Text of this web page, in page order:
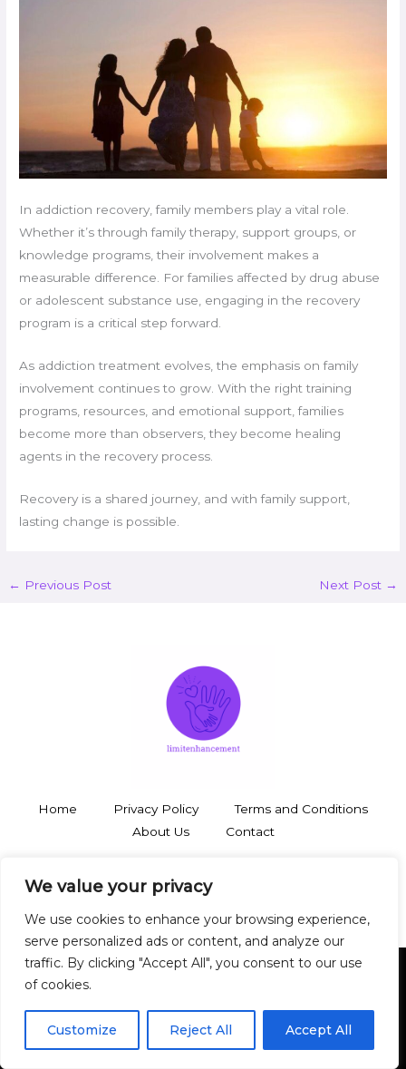
We value your privacy
We use cookies to enhance your browsing experience,
serve personalized ads or content, and analyze our
traffic. By clicking "Accept All", you consent to our use
of cookies.
Customize Reject All Accept All
In addiction recovery, family members play a vital role.
Whether it’s through family therapy, support groups, or
knowledge programs, their involvement makes a
measurable difference. For families affected by drug abuse
or adolescent substance use, engaging in the recovery
program is a critical step forward.
As addiction treatment evolves, the emphasis on family
involvement continues to grow. With the right training
programs, resources, and emotional support, families
become more than observers, they become healing
agents in the recovery process.
Recovery is a shared journey, and with family support,
lasting change is possible.
← Previous Post Next Post →
Home Privacy Policy
Terms and Conditions
About Us
Contact
Zyntharil, SD 19483